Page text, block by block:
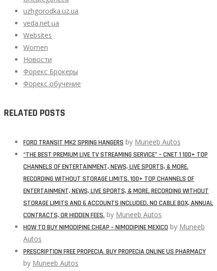
uzhgorodka.uz.ua
veda.net.ua
Websites
Women
Новости
Форекс Брокеры
Форекс обучение
RELATED POSTS
FORD TRANSIT MK2 SPRING HANGERS by Muneeb Autos
“THE BEST PREMIUM LIVE TV STREAMING SERVICE” – CNET 1 100+ TOP
CHANNELS OF ENTERTAINMENT, NEWS, LIVE SPORTS, & MORE.
RECORDING WITHOUT STORAGE LIMITS. 100+ TOP CHANNELS OF
ENTERTAINMENT, NEWS, LIVE SPORTS, & MORE. RECORDING WITHOUT
STORAGE LIMITS AND 6 ACCOUNTS INCLUDED. NO CABLE BOX, ANNUAL
CONTRACTS, OR HIDDEN FEES. by Muneeb Autos
HOW TO BUY NIMODIPINE CHEAP – NIMODIPINE MEXICO by Muneeb
Autos
PRESCRIPTION FREE PROPECIA. BUY PROPECIA ONLINE US PHARMACY
by Muneeb Autos